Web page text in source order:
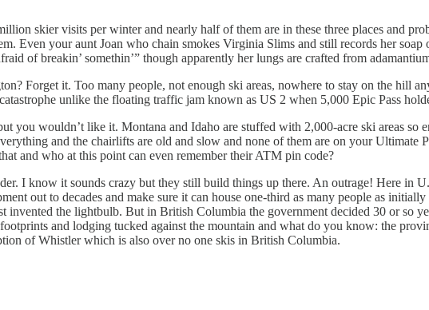
skier visits per winter and nearly half of them are in these three places and
Even your aunt Joan who chain smokes Virginia Slims and still records her
of breakin’ somethin’” though apparently her lungs are crafted from
Forget it. Too many people, not enough ski areas, nowhere to stay on the hill
unlike the floating traffic jam known as US 2 when 5,000 Epic Pass
you wouldn’t like it. Montana and Idaho are stuffed with 2,000-acre ski areas so
and the chairlifts are old and slow and none of them are on your Ultimate
and who at this point can even remember their ATM pin code?
I know it sounds crazy but they still build things up there. An outrage! Here in
out to decades and make sure it can house one-third as many people as
the lightbulb. But in British Columbia the government decided 30 or so
and lodging tucked against the mountain and what do you know: the
of Whistler which is also over no one skis in British Columbia.